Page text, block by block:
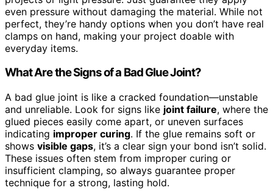
even pressure without damaging the material. While not
perfect, they’re handy options when you don’t have real
clamps on hand, making your project doable with
everyday items.
What Are the Signs of a Bad Glue Joint?
A bad glue joint is like a cracked foundation—unstable
and unreliable. Look for signs like joint failure, where the
glued pieces easily come apart, or uneven surfaces
indicating improper curing. If the glue remains soft or
shows visible gaps, it’s a clear sign your bond isn’t solid.
These issues often stem from improper curing or
insufficient clamping, so always guarantee proper
technique for a strong, lasting hold.